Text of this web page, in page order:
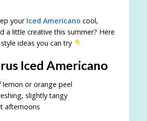
your Iced Americano cool,
a little creative this summer? Here
ideas you can try
Iced Americano
or orange peel
slightly tangy
afternoons